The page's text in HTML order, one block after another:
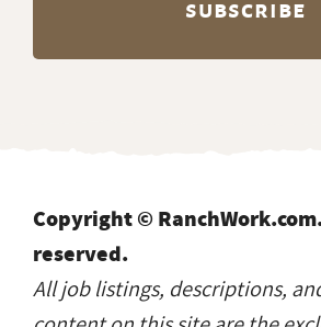
Copyright ©
reserved.
All job listings, descriptions,